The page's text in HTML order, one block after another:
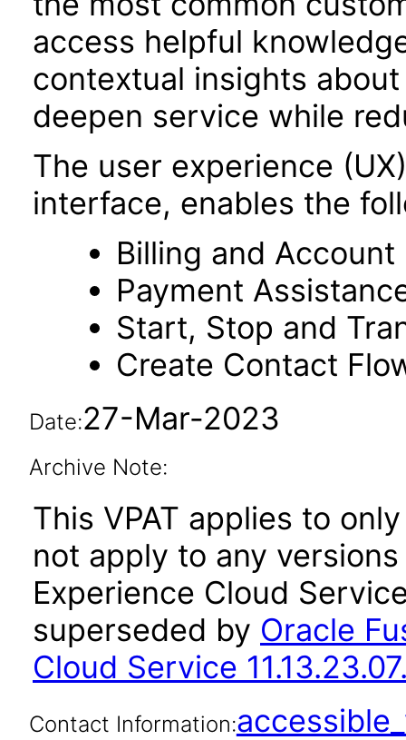
access helpful
contextual insights
deepen service while
The user experience
interface, enables the
Billing and
Payment
Start, Stop and
Create Contact
Date:27-Mar-2023
Archive Note:
This VPAT applies to
not apply to any
Experience Cloud
superseded by Oracle
Cloud Service
Contact Information: